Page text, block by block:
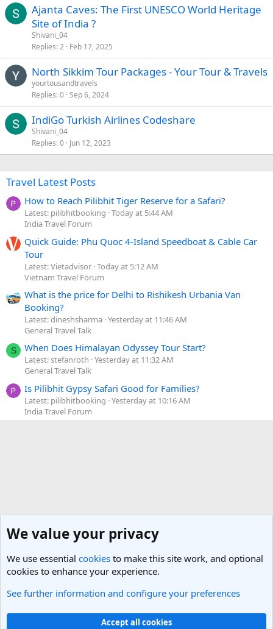
Ajanta Caves: The First UNESCO World Heritage
Site of India ?
Shivani_04
Replies 2 Feb 17, 2025
North Sikkim Tour Packages - Your Tour & Travels
yourtousandtravels
Replies 0 Sep 6, 2024
IndiGo Turkish Airlines Codeshare
Shivani_04
Replies 0 Jun 12, 2023
Travel Latest Posts
How to Reach Pilibhit Tiger Reserve for a Safari?
Latest: pilibhitbooking Today at 5:44 AM
India Travel Forum
Quick Guide: Phu Quoc 4-Island Speedboat & Cable Car
Tour
Latest: Vietadvisor Today at 5:12 AM
Vietnam Travel Forum
What is the price for Delhi to Rishikesh Urbania Van
Booking?
Latest: dineshsharma Yesterday at 11:46 AM
General Travel Talk
S When Does Himalayan Odyssey Tour Start?
Latest: stefanroth Yesterday at 11:32 AM
General Travel Talk
Is Pilibhit Gypsy Safari Good for Families?
Latest: pilibhitbooking Yesterday at 10:16 AM
India Travel Forum
Bloggers, Agents and Webmasters (Travel)
Light Theme
We value your privacy
We use essential cookies to make this site work, and optional
cookies to enhance your experience.
See further information and configure your preferences
Accept all cookies